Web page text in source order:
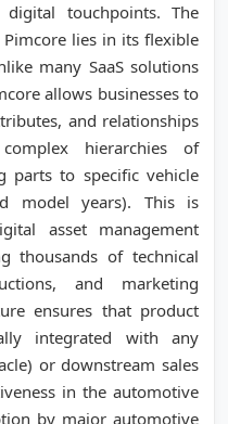
touchpoints. The
lies in its flexible
many SaaS solutions
allows businesses to
and relationships
hierarchies of
parts to specific vehicle
model years). This is
asset management
thousands of technical
and marketing
ensures that product
integrated with any
or downstream sales
in the automotive
by major automotive